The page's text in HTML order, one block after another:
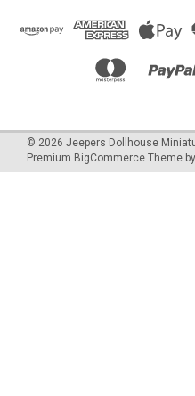
© 2026 Jeepers Dollhouse
Premium BigCommerce Theme by